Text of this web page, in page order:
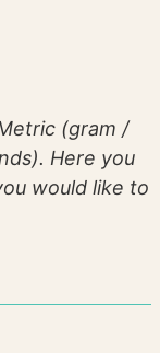
Here you
would like to